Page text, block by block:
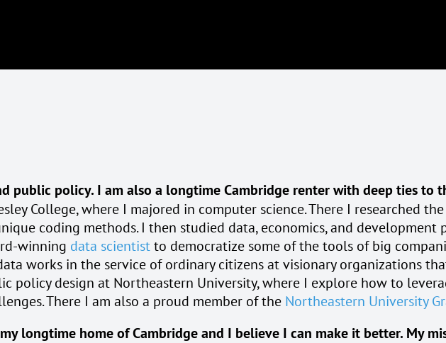
public policy. I am also a longtime Cambridge renter with deep ties to
College, where I majored in computer science. There I researched
coding methods. I then studied data, economics, and development
winning data scientistto democratize some of the tools of big
works in the service of ordinary citizens at visionary organizations
policy design at Northeastern University, where I explore how to
There I am also a proud member of the Northeastern University
longtime home of Cambridge and I believe I can make it better. My